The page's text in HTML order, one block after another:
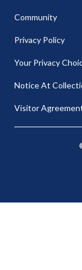
Community
Privacy Policy
Your Privacy
Notice At
Visitor